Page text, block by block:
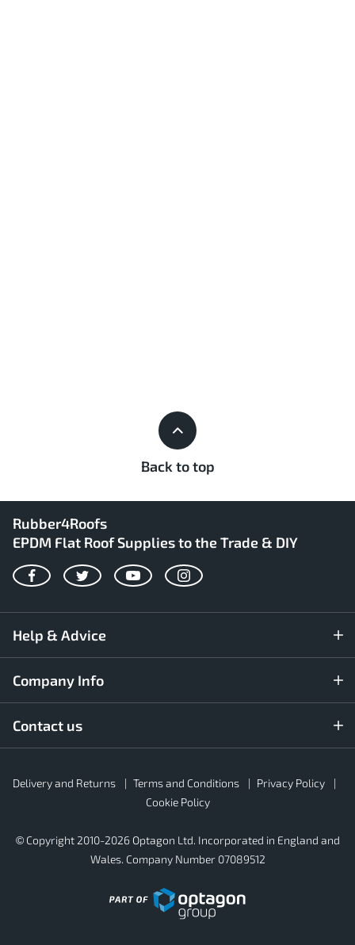
Back to top
Rubber4Roofs
EPDM Flat Roof Supplies to the Trade & DIY
FacebookTwitterYouTubeInstagram
Help & Advice
Company Info
Contact us
Footer
Secondary
Delivery and Returns Terms and Conditions
Privacy Policy
Cookie Policy
© Copyright 2010-2026 Optagon Ltd. Incorporated in England and
Wales. Company Number 07089512